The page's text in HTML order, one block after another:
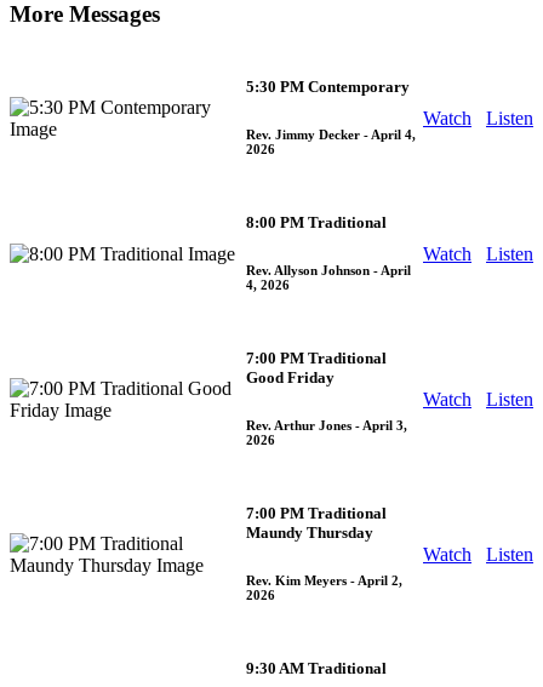
More Messages
5:30 PM Contemporary
Rev. Jimmy Decker - April 4,
2026
Watch Listen
8:00 PM Traditional
Rev. Allyson Johnson - April
4, 2026
Watch Listen
7:00 PM Traditional
Good Friday
Rev. Arthur Jones - April 3,
2026
Watch Listen
7:00 PM Traditional
Maundy Thursday
Rev. Kim Meyers - April 2,
2026
Watch Listen
9:30 AM Traditional